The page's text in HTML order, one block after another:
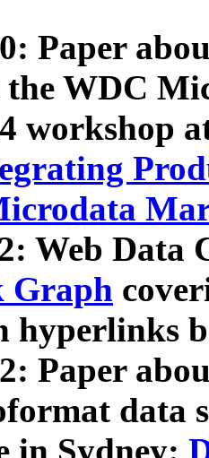
Paper
WDC
workshop
Web Data
Graph
hyperlinks
Paper
data